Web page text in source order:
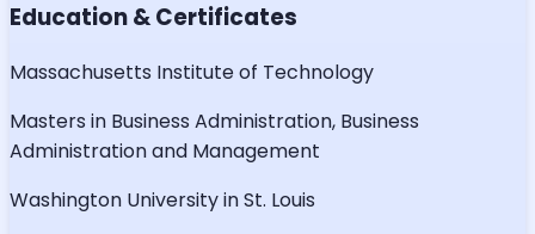
Education & Certificates
Massachusetts Institute of Technology
Masters in Business Administration, Business
Administration and Management
Washington University in St. Louis